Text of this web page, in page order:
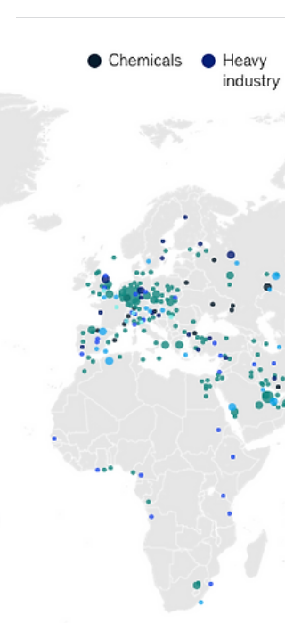
Two important events that take place
22nd at the Expo MAG Convention Center,